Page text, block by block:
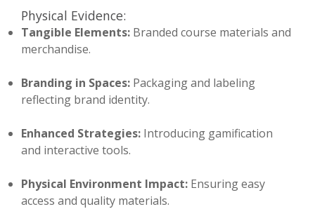
Physical Evidence:
Tangible Elements: Branded course materials and
merchandise.
Branding in Spaces: Packaging and labeling
reflecting brand identity.
Enhanced Strategies: Introducing gamification
and interactive tools.
Physical Environment Impact: Ensuring easy
access and quality materials.